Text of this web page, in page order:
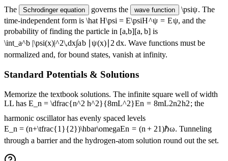
The Schrodinger equation governs the wave function \psiψ. The
time-independent form is \hat H\psi = E\psiH^ψ = Eψ, and the
probability of finding the particle in [a,b][a, b]is
\int_a^b |\psi(x)|^2\,dx∫ab ∣ψ(x)∣ 2 dx. Wave functions must be
normalized and, for bound states, vanish at infinity.
Standard Potentials & Solutions
Memorize the textbook solutions. The infinite square well of width
LL has E_n = \dfrac{n^2 h^2}{8mL^2}En = 8mL2n2h2; the
harmonic oscillator has evenly spaced levels
E_n = (n+\tfrac{1}{2})\hbar\omegaEn = (n + 21)ℏω. Tunneling
through a barrier and the hydrogen-atom solution round out the set.